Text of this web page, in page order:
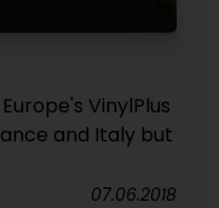
VinylPlus
and Italy but
07.06.2018